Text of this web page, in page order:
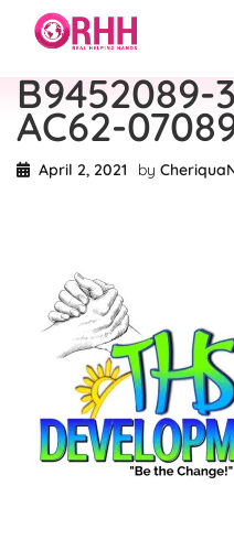
B9452089-
AC62-
April 2, 2021 by